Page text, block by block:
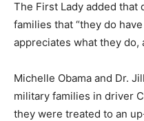
The First Lady added
families that “they do
appreciates what they do,
Michelle Obama and Dr.
military families in driver
they were treated to an